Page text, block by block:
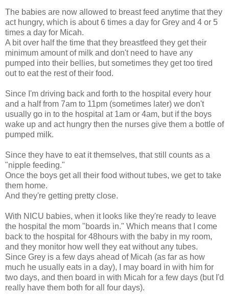
The babies are now allowed to breast feed anytime that they
act hungry, which is about 6 times a day for Grey and 4 or 5
times a day for Micah.
A bit over half the time that they breastfeed they get their
minimum amount of milk and don't need to have any
pumped into their bellies, but sometimes they get too tired
out to eat the rest of their food.
Since I'm driving back and forth to the hospital every hour
and a half from 7am to 11pm (sometimes later) we don't
usually go in to the hospital at 1am or 4am, but if the boys
wake up and act hungry then the nurses give them a bottle of
pumped milk.
Since they have to eat it themselves, that still counts as a
"nipple feeding."
Once the boys get all their food without tubes, we get to take
them home.
And they're getting pretty close.
With NICU babies, when it looks like they're ready to leave
the hospital the mom "boards in." Which means that I come
back to the hospital for 48hours with the baby in my room,
and they monitor how well they eat without any tubes.
Since Grey is a few days ahead of Micah (as far as how
much he usually eats in a day), I may board in with him for
two days, and then board in with Micah for a few days (but I'd
really have them both for all four days).